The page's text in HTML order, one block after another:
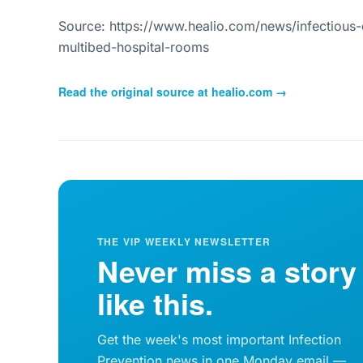
Source: https://www.healio.com/news/
multibed-hospital-rooms
Read the original source at healio.com →
THE VIP WEEKLY NEWSLETTER
Never miss a story
like this.
Get the week's most important Infection